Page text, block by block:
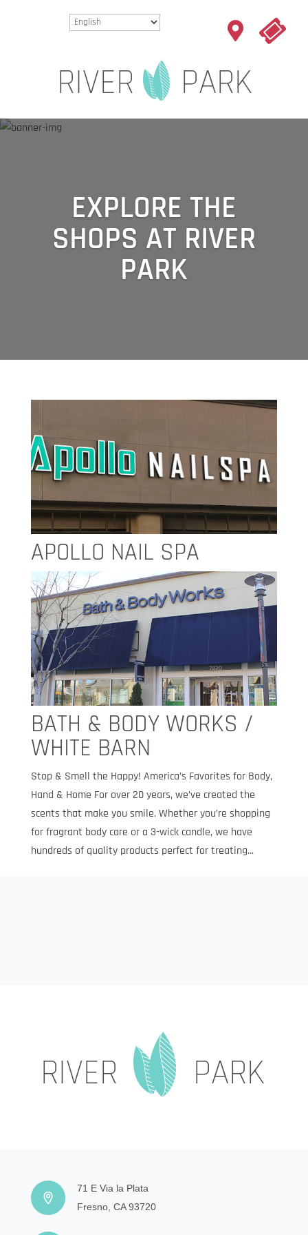
EXPLORE THE
SHOPS AT RIVER
PARK
APOLLO NAIL SPA
BATH & BODY WORKS /
WHITE BARN
Stop & Smell the Happy! America’s Favorites for Body,
Hand & Home For over 20 years, we’ve created the
scents that make you smile. Whether you’re shopping
for fragrant body care or a 3-wick candle, we have
hundreds of quality products perfect for treating...
71 E Via la Plata
Fresno, CA 93720